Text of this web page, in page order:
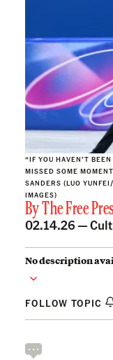
“IF YOU HAVEN’T
MISSED SOME
SANDERS (LUO
IMAGES)
ByThe Free
02.14.26 —
No description
FOLLOW TOPIC